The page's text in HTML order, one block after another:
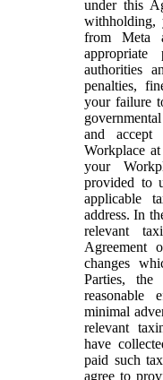
under this
withholding,
from Meta
authorities
penalties,
your failure
and
Workplace
your
provided to
applicable
address. In
relevant
Agreement
changes
Parties, the
reasonable
minimal
relevant
have
paid such
agree to